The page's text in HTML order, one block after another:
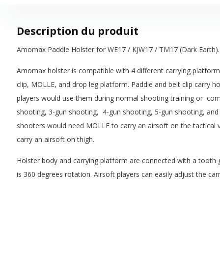
Description du produit
Amomax Paddle Holster for WE17 / KJW17 / TM17 (Dark Earth).
Amomax holster is compatible with 4 different carrying
clip, MOLLE, and drop leg platform. Paddle and belt clip carry
players would use them during normal shooting training or
shooting, 3-gun shooting, 4-gun shooting, 5-gun shooting,
shooters would need MOLLE to carry an airsoft on the
carry an airsoft on thigh.
Holster body and carrying platform are connected with a tooth
is 360 degrees rotation. Airsoft players can easily adjust the